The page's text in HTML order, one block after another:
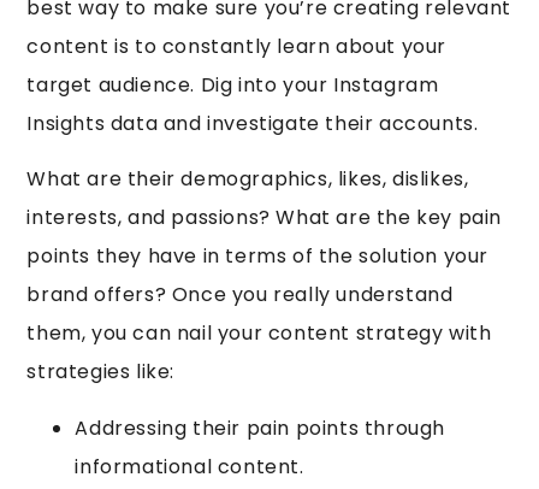
best way to make sure you’re creating relevant
content is to constantly learn about your
target audience. Dig into your Instagram
Insights data and investigate their accounts.
What are their demographics, likes, dislikes,
interests, and passions? What are the key pain
points they have in terms of the solution your
brand offers? Once you really understand
them, you can nail your content strategy with
strategies like:
Addressing their pain points through
informational content.